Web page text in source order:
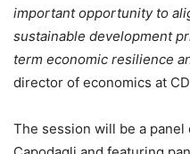
important opportunity to
sustainable development
term economic resilience
director of economics at
The session will be a